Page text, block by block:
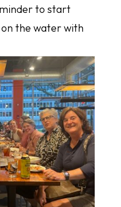
to start
the water with